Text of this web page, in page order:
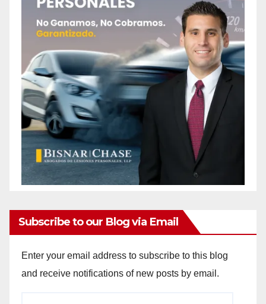
Subscribe to our Blog via Email
Enter your email address to subscribe to this blog
and receive notifications of new posts by email.